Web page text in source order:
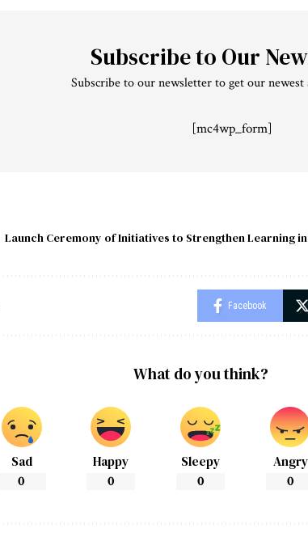
Subscribe to Our
Subscribe to our newsletter to get our
[mc4wp_form]
Launch Ceremony of Initiatives to Strengthen Learning
Facebook
What do you think?
Sad
0
Happy
0
Sleepy
0
Angry
0